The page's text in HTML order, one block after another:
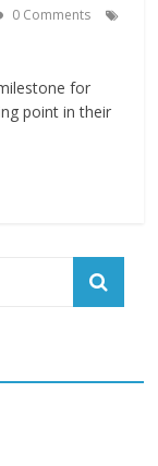
0 Comments
for
point in their